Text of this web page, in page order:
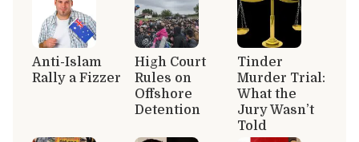
Anti-Islam
Rally a Fizzer
High Court
Rules on
Offshore
Detention
Tinder
Murder Trial:
What the
Jury Wasn’t
Told